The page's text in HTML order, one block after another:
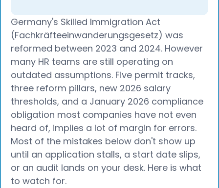
Germany's Skilled Immigration Act
(Fachkräfteeinwanderungsgesetz) was
reformed between 2023 and 2024. However
many HR teams are still operating on
outdated assumptions. Five permit tracks,
three reform pillars, new 2026 salary
thresholds, and a January 2026 compliance
obligation most companies have not even
heard of, implies a lot of margin for errors.
Most of the mistakes below don't show up
until an application stalls, a start date slips,
or an audit lands on your desk. Here is what
to watch for.